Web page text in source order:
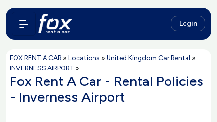
Login
FOX RENT A CAR » Locations » United Kingdom Car Rental »
INVERNESS AIRPORT »
Fox Rent A Car - Rental Policies
- Inverness Airport